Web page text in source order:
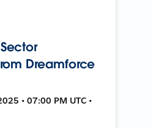
Dreamforce
• 07:00 PM UTC •